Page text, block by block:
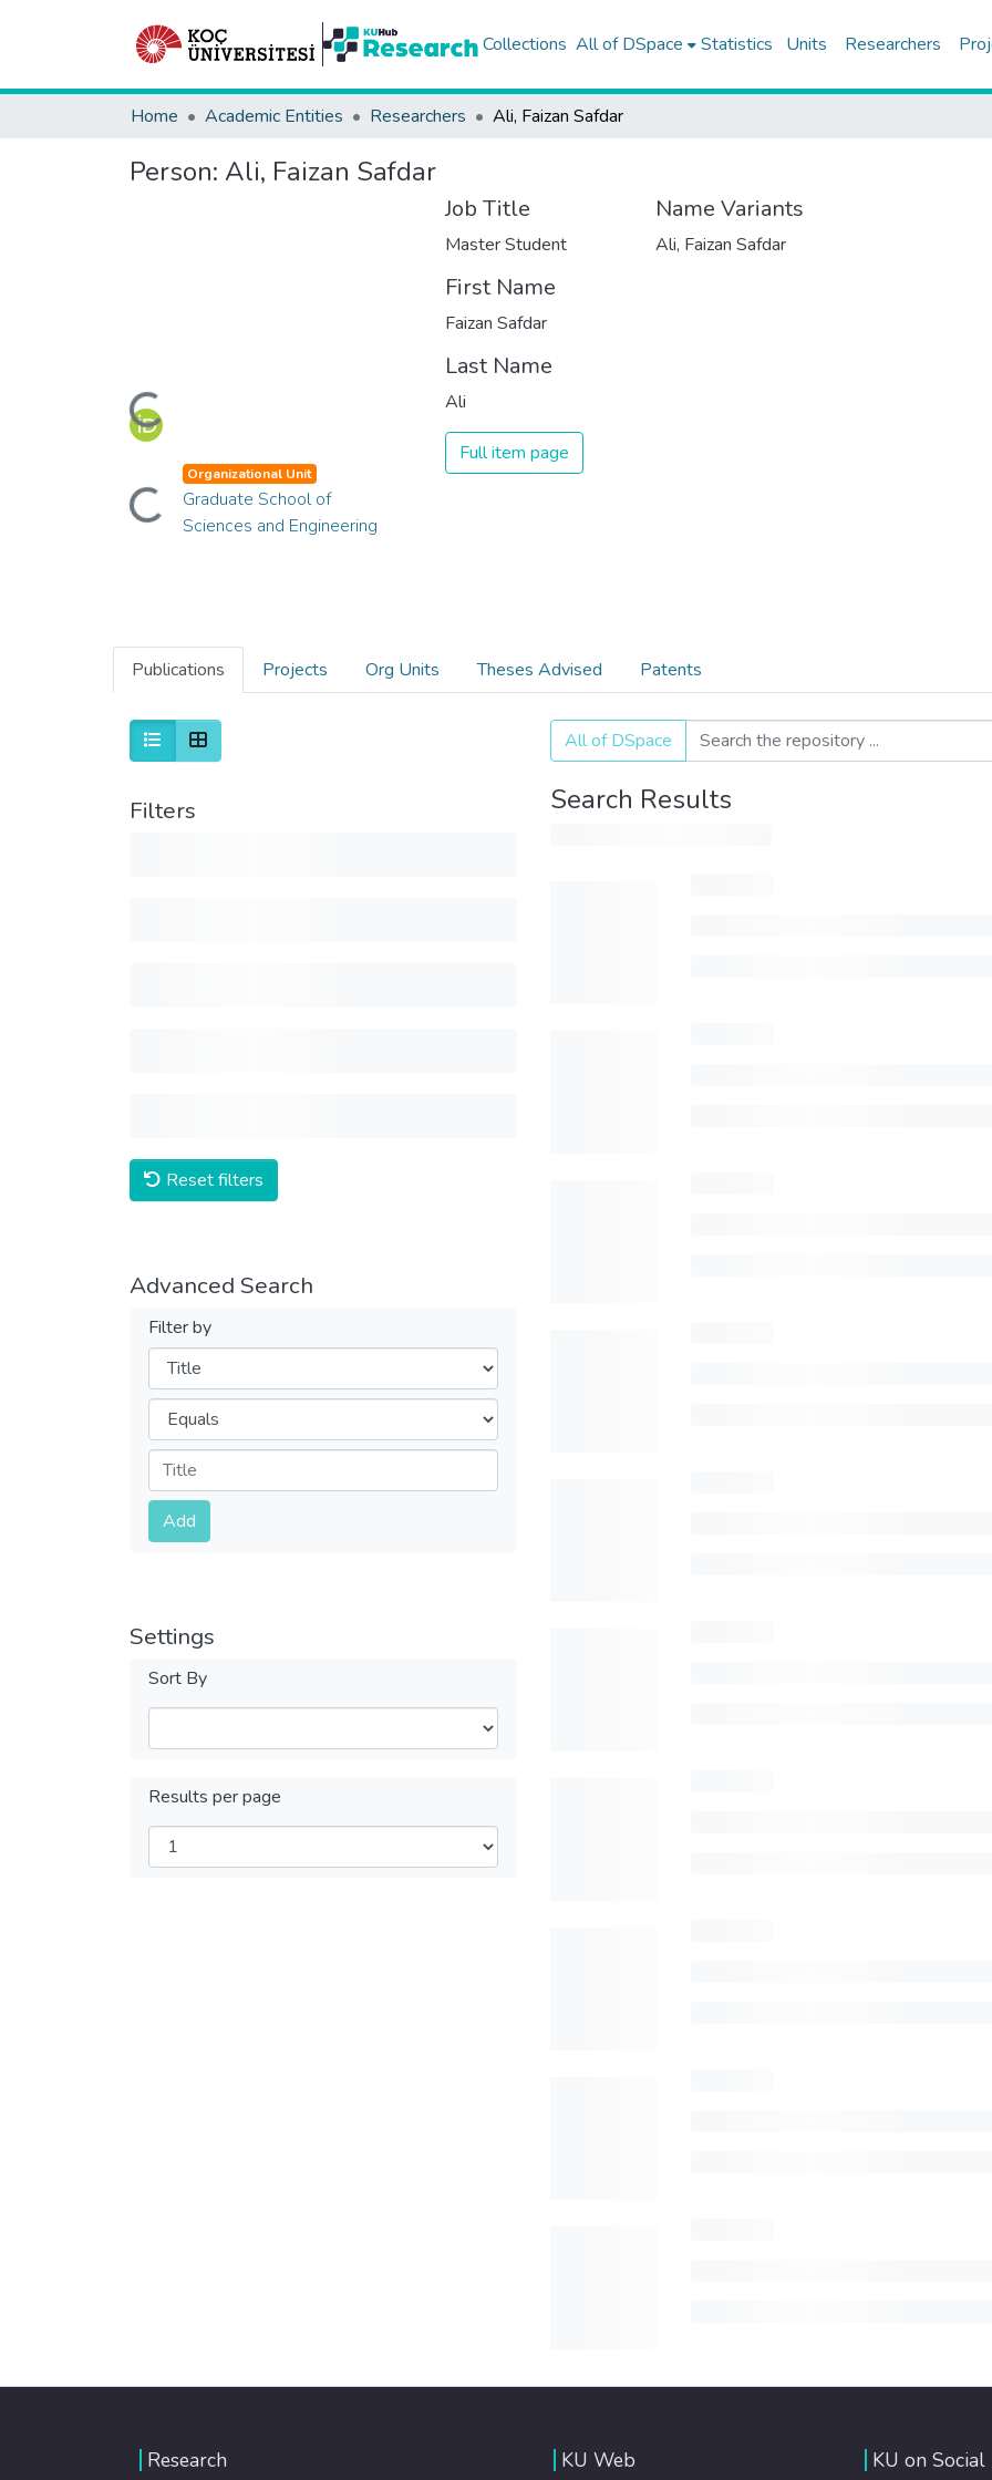
Collections All of DSpace Statistics Units Researchers
Home Academic Entities Researchers Ali, Faizan Safdar
Person: Ali, Faizan Safdar
Loading...
Loading...
Organizational Unit
Graduate School of
Sciences and Engineering
Job Title
Master Student
First Name
Faizan Safdar
Last Name
Ali
Full item page
Name Variants
Ali, Faizan Safdar
Publications Projects Org Units Theses Advised Patents
Filters
Reset filters
Advanced Search
Filter by
Filters
Operators
Submit
Add
Settings
Sort By
Results per page
All of DSpace
Search Results
Research KU Web KU on Social